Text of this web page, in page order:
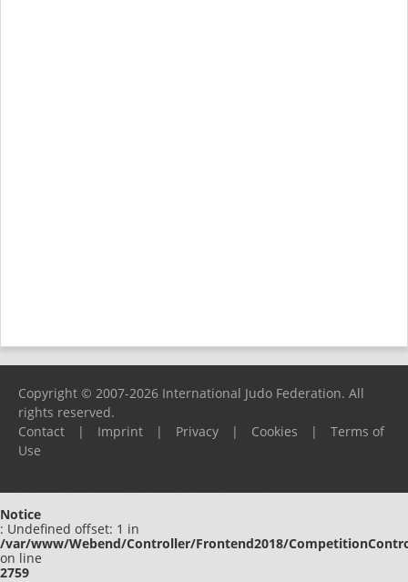
Copyright © 2007-2026 International Judo Federation. All
rights reserved.
Contact
| Imprint | Privacy | Cookies |
Terms of
Use
Notice
: Undefined offset: 1 in
/var/www/Webend/Controller/Frontend2018/
on line
2759